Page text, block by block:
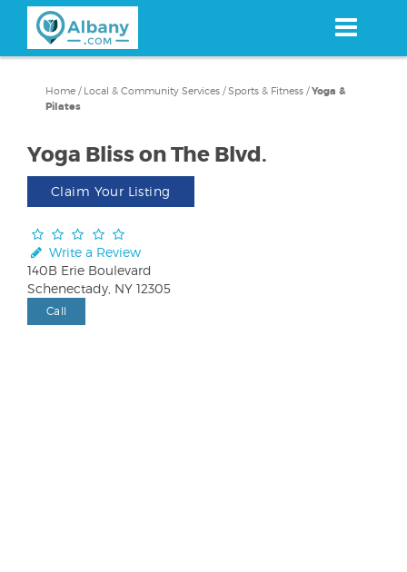
content
Home / Local & Community Services /Sports & Fitness /Yoga &
Pilates
Yoga Bliss on The Blvd.
Claim Your Listing
Write a Review
140B Erie Boulevard
Schenectady, NY 12305
Call